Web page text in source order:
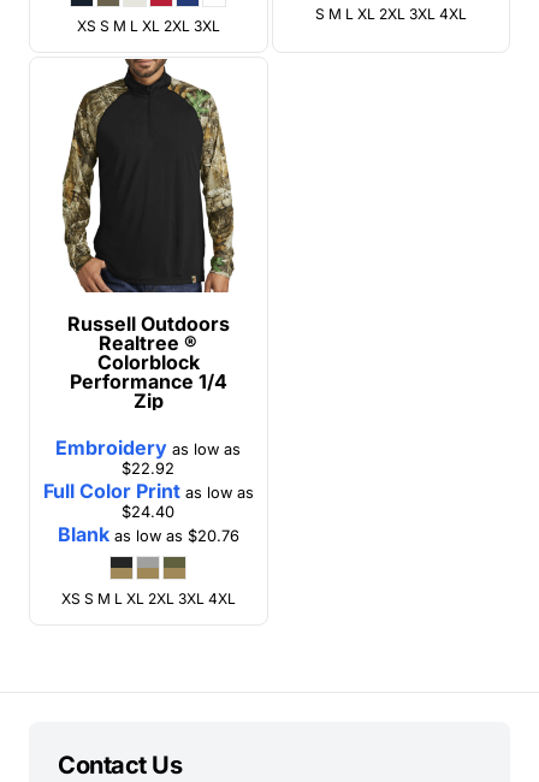
XS S M L XL 2XL 3XL
S M L XL 2XL 3XL 4XL
Russell Outdoors
Realtree ®
Colorblock
Performance 1/4
Zip
Embroidery as low as
$22.92
Full Color Printas low as
$24.40
Blankas low as $20.76
XS S M L XL 2XL 3XL 4XL
Contact Us